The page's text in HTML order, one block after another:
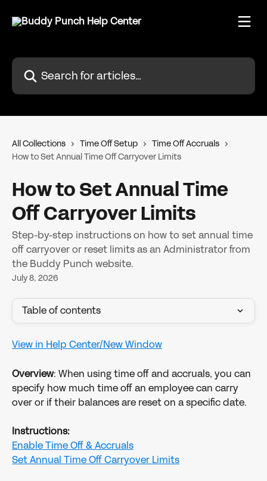
Search for articles...
All Collections Time Off Setup
Time Off Accruals
How to Set Annual Time Off Carryover Limits
How to Set Annual Time
Off Carryover Limits
Step-by-step instructions on how to set annual time
off carryover or reset limits as an Administrator from
the Buddy Punch website.
July 8, 2026
Table of contents
View in Help Center/New Window
Overview: When using time off and accruals, you can
specify how much time off an employee can carry
over or if their balances are reset on a specific date.
Instructions:
Enable Time Off & Accruals
Set Annual Time Off Carryover Limits